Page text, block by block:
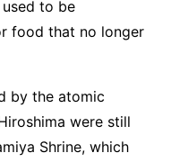
to be
food that no longer
by the atomic
were still
Shrine, which